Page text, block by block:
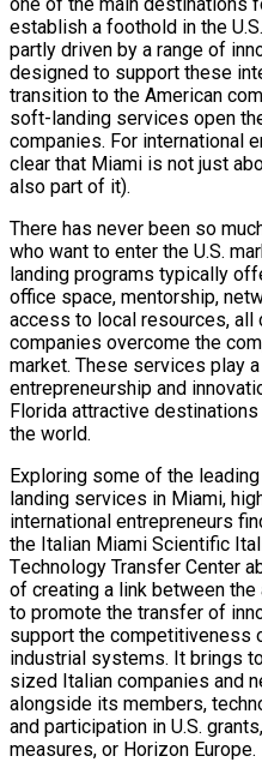
establish a foothold in the
partly driven by a range of
designed to support these
transition to the American
soft-landing services open
companies. For international
clear that Miami is not just
also part of it).
There has never been so
who want to enter the U.S.
landing programs typically
office space, mentorship,
access to local resources,
companies overcome the
market. These services play
entrepreneurship and
Florida attractive
the world.
Exploring some of the
landing services in Miami,
international entrepreneurs
the Italian Miami Scientific
Technology Transfer Center
of creating a link between
to promote the transfer of
support the competitiveness
industrial systems. It brings
sized Italian companies and
alongside its members,
and participation in U.S.
measures, or Horizon Europe.